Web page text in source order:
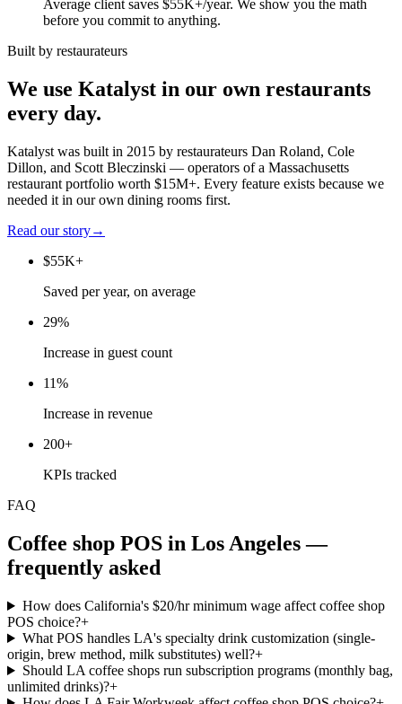
Average client saves $55K+/year. We show you the math
before you commit to anything.
Built by restaurateurs
We use Katalyst in our own restaurants
every day.
Katalyst was built in 2015 by restaurateurs Dan Roland, Cole
Dillon, and Scott Bleczinski — operators of a Massachusetts
restaurant portfolio worth $15M+. Every feature exists because we
needed it in our own dining rooms first.
Read our story→
$55K+
Saved per year, on average
29%
Increase in guest count
11%
Increase in revenue
200+
KPIs tracked
FAQ
Coffee shop POS in Los Angeles—
frequently asked
How does California's $20/hr minimum wage affect coffee shop
POS choice?+
What POS handles LA's specialty drink customization (single-
origin, brew method, milk substitutes) well?+
Should LA coffee shops run subscription programs (monthly bag,
unlimited drinks)?+